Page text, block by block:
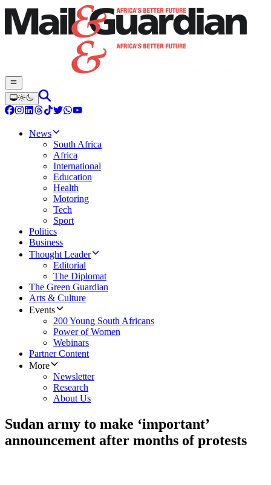
News
South Africa
Africa
International
Education
Health
Motoring
Tech
Sport
Politics
Business
Thought Leader
Editorial
The Diplomat
The Green Guardian
Arts & Culture
Events
200 Young South Africans
Power of Women
Webinars
Partner Content
More
Newsletter
Research
About Us
Sudan army to make ‘important’
announcement after months of protests